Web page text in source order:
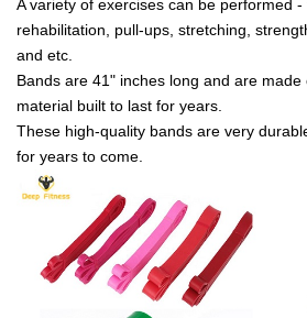
A variety of exercises can be performed
rehabilitation, pull-ups, stretching,
and etc.
Bands are 41" inches long and are
material built to last for years.
These high-quality bands are very
for years to come.